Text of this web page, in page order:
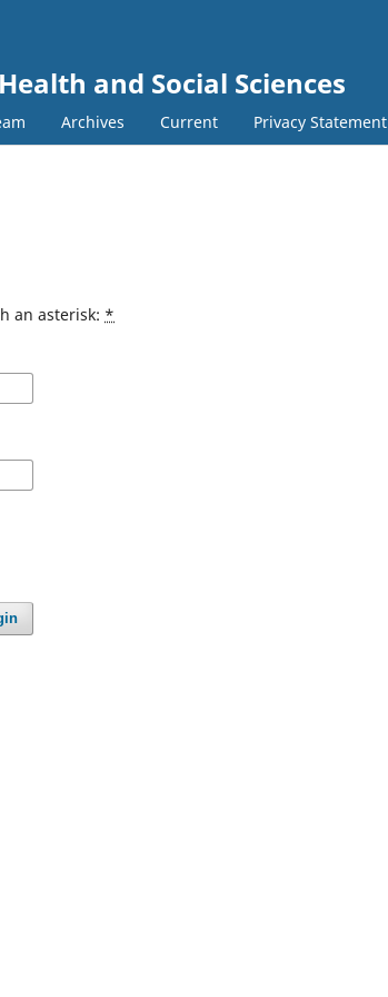
and Social Sciences
Archives Current Privacy Statement
an asterisk: *